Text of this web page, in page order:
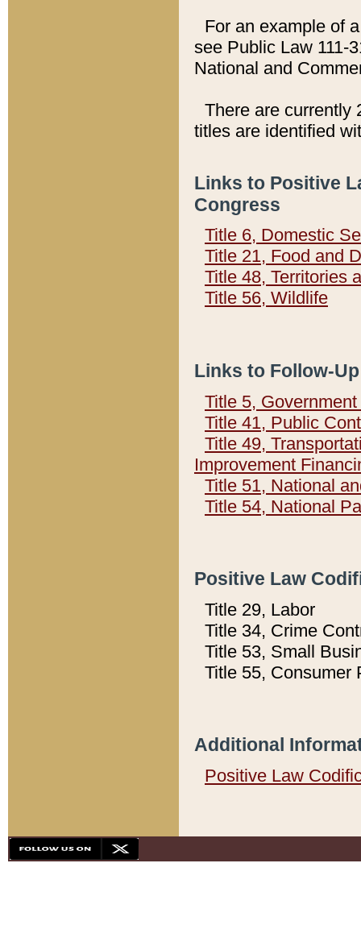
For an example of
see Public Law 111-
National and
There are currently
titles are identified
Links to Positive
Congress
Title 6, Domestic
Title 21, Food and
Title 48, Territories
Title 56, Wildlife
Links to Follow-
Title 5,
Title 41, Public
Title 49,
Improvement
Title 51, National
Title 54, National
Positive Law
Title 29, Labor
Title 34, Crime
Title 53, Small
Title 55, Consumer
Additional
Positive Law